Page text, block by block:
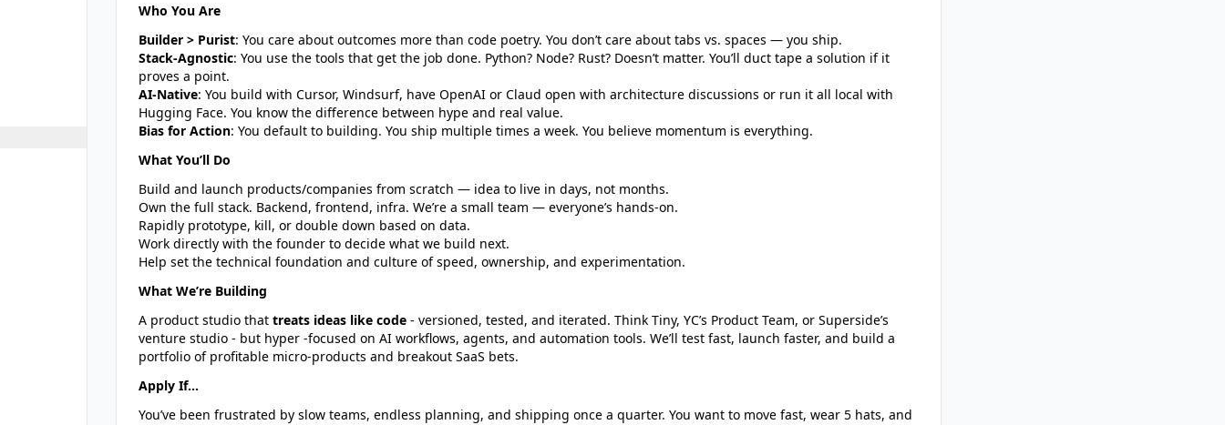
Who You Are
Builder > Purist: You care about outcomes more than code poetry. You don’t care about tabs vs. spaces — you ship.
Stack-Agnostic: You use the tools that get the job done. Python? Node? Rust? Doesn’t matter. You’ll duct tape a solution if it
proves a point.
AI-Native: You build with Cursor, Windsurf, have OpenAI or Claud open with architecture discussions or run it all local with
Hugging Face. You know the difference between hype and real value.
Bias for Action: You default to building. You ship multiple times a week. You believe momentum is everything.
What You’ll Do
Build and launch products/companies from scratch — idea to live in days, not months.
Own the full stack. Backend, frontend, infra. We’re a small team — everyone’s hands-on.
Rapidly prototype, kill, or double down based on data.
Work directly with the founder to decide what we build next.
Help set the technical foundation and culture of speed, ownership, and experimentation.
What We’re Building
A product studio that treats ideas like code - versioned, tested, and iterated. Think Tiny, YC’s Product Team, or Superside’s
venture studio - but hyper -focused on AI workflows, agents, and automation tools. We’ll test fast, launch faster, and build a
portfolio of profitable micro-products and breakout SaaS bets.
Apply If...
You’ve been frustrated by slow teams, endless planning, and shipping once a quarter. You want to move fast, wear 5 hats, and